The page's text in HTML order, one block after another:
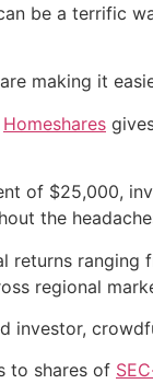
be a terrific
making it
Homeshares
of $25,000,
the
returns ranging
regional
investor,
to shares of